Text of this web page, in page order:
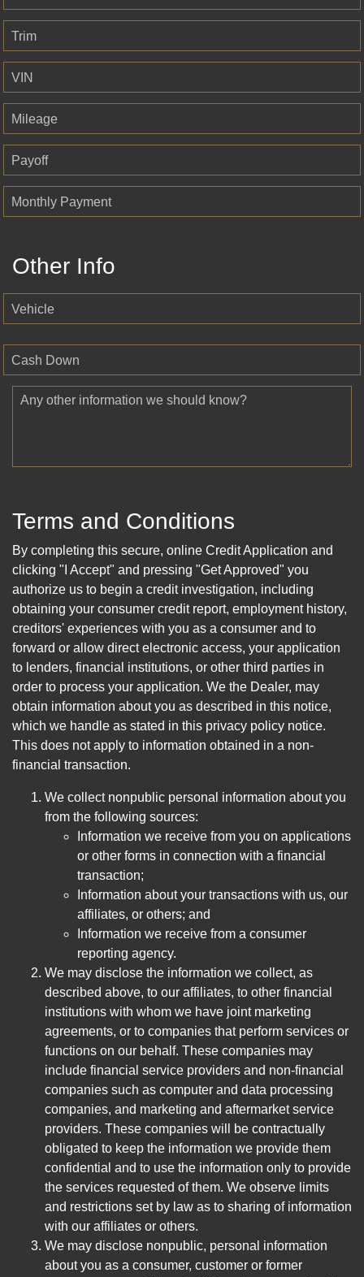
Trim
VIN
Mileage
Payoff
Monthly Payment
Other Info
Vehicle
Cash Down
Any other information we should know?
Terms and Conditions
By completing this secure, online Credit Application and
clicking "I Accept" and pressing "Get Approved" you
authorize us to begin a credit investigation, including
obtaining your consumer credit report, employment history,
creditors' experiences with you as a consumer and to
forward or allow direct electronic access, your application
to lenders, financial institutions, or other third parties in
order to process your application. We the Dealer, may
obtain information about you as described in this notice,
which we handle as stated in this privacy policy notice.
This does not apply to information obtained in a non-
financial transaction.
We collect nonpublic personal information about you
from the following sources:
Information we receive from you on applications
or other forms in connection with a financial
transaction;
Information about your transactions with us, our
affiliates, or others; and
Information we receive from a consumer
reporting agency.
We may disclose the information we collect, as
described above, to our affiliates, to other financial
institutions with whom we have joint marketing
agreements, or to companies that perform services or
functions on our behalf. These companies may
include financial service providers and non-financial
companies such as computer and data processing
companies, and marketing and aftermarket service
providers. These companies will be contractually
obligated to keep the information we provide them
confidential and to use the information only to provide
the services requested of them. We observe limits
and restrictions set by law as to sharing of information
with our affiliates or others.
We may disclose nonpublic, personal information
about you as a consumer, customer or former